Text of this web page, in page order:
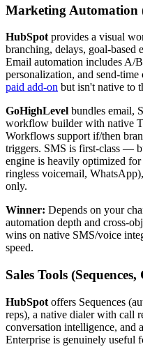
Marketing Automation
HubSpot provides a visual
branching, delays, goal-based
Email automation includes A/
personalization, and send-
paid add-on but isn't native to
GoHighLevel bundles email,
workflow builder with native
Workflows support if/then
triggers. SMS is first-class —
engine is heavily optimized
ringless voicemail,
only.
Winner: Depends on your
automation depth and cross-
wins on native SMS/voice
speed.
Sales Tools
HubSpot offers Sequences
reps), a native dialer with call
conversation intelligence, and
Enterprise is genuinely useful